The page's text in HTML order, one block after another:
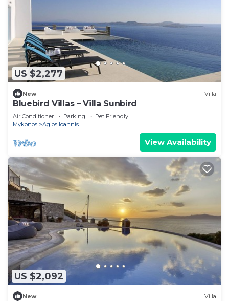
US $2,277
New Villa
Bluebird Villas – Villa Sunbird
Air Conditioner Parking
Pet Friendly
Mykonos
Agios Ioannis
View Availability
US $2,092
New Villa